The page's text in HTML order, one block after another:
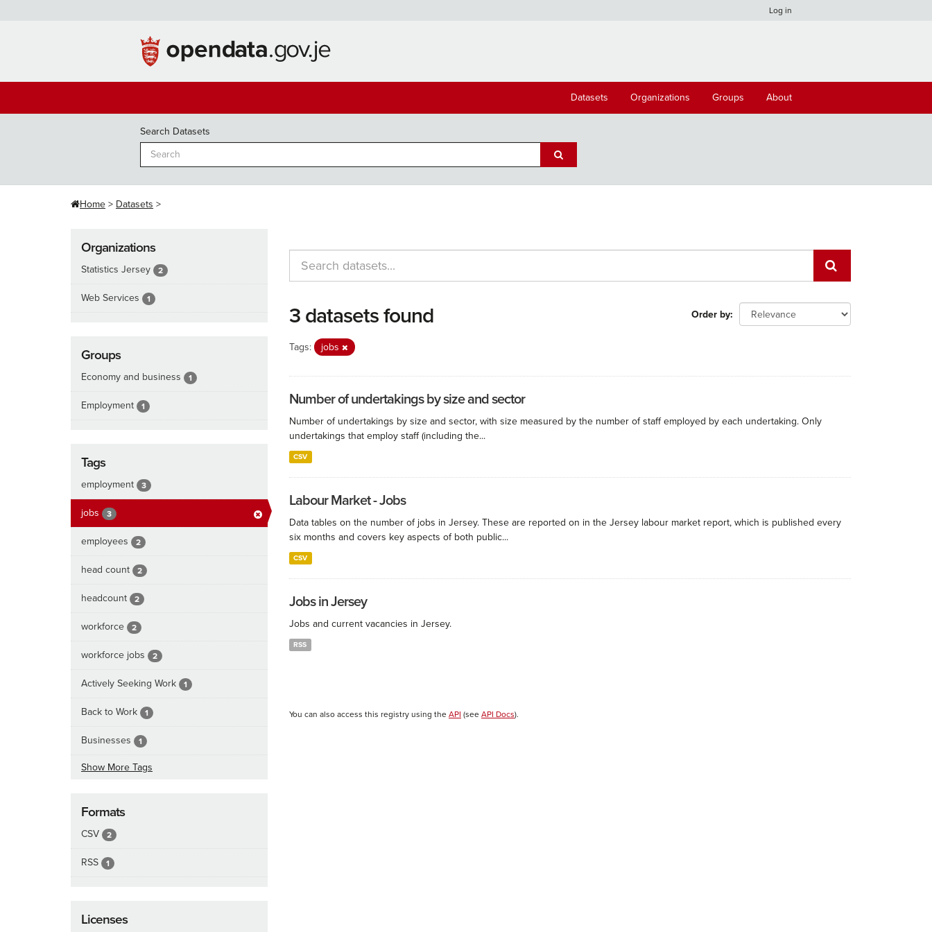
Log in
Datasets Organizations Groups About
Search Datasets
Home Datasets
Organizations
Statistics Jersey 2
Web Services 1
Groups
Economy and business 1
Employment 1
Tags
employment 3
jobs 3
employees 2
head count 2
headcount 2
workforce 2
workforce jobs 2
Actively Seeking Work 1
Back to Work 1
Businesses 1
Show More Tags
Formats
CSV 2
RSS 1
Licenses
Order by
3 datasets found
Tags: jobs
Number of undertakings by size and sector
Number of undertakings by size and sector, with size measured by the number of staff employed by each undertaking. Only
undertakings that employ staff (including the...
CSV
Labour Market - Jobs
Data tables on the number of jobs in Jersey. These are reported on in the Jersey labour market report, which is published every
six months and covers key aspects of both public...
CSV
Jobs in Jersey
Jobs and current vacancies in Jersey.
RSS
You can also access this registry using the API (see API Docs).